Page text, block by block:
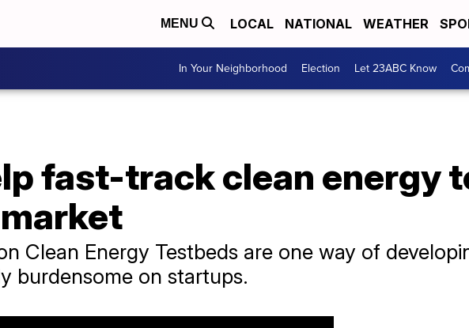
MENU LOCAL NATIONAL WEATHER
In Your Neighborhood Election Let 23ABC Know
fast-track clean energy
Clean Energy Testbeds are one way of
burdensome on startups.